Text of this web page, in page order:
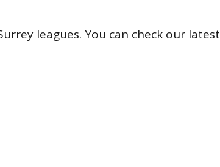
leagues. You can check our latest